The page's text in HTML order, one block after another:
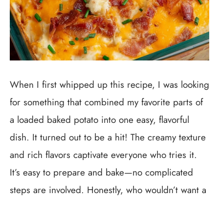
When I first whipped up this recipe, I was looking
for something that combined my favorite parts of
a loaded baked potato into one easy, flavorful
dish. It turned out to be a hit! The creamy texture
and rich flavors captivate everyone who tries it.
It’s easy to prepare and bake—no complicated
steps are involved. Honestly, who wouldn’t want a